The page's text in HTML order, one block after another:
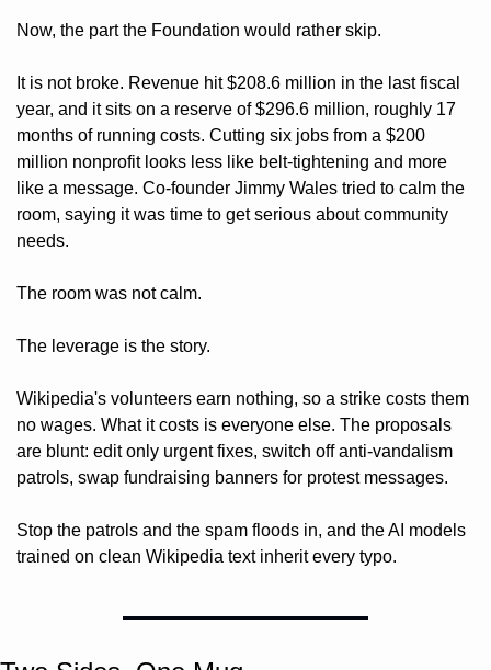
Now, the part the Foundation would rather skip.
It is not broke. Revenue hit $208.6 million in the last fiscal
year, and it sits on a reserve of $296.6 million, roughly 17
months of running costs. Cutting six jobs from a $200
million nonprofit looks less like belt-tightening and more
like a message. Co-founder Jimmy Wales tried to calm the
room, saying it was time to get serious about community
needs.
The room was not calm.
The leverage is the story.
Wikipedia's volunteers earn nothing, so a strike costs them
no wages. What it costs is everyone else. The proposals
are blunt: edit only urgent fixes, switch off anti-vandalism
patrols, swap fundraising banners for protest messages.
Stop the patrols and the spam floods in, and the AI models
trained on clean Wikipedia text inherit every typo.